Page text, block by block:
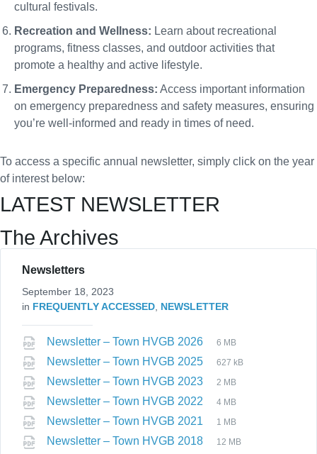
cultural festivals.
Recreation and Wellness: Learn about recreational
programs, fitness classes, and outdoor activities that
promote a healthy and active lifestyle.
Emergency Preparedness: Access important information
on emergency preparedness and safety measures, ensuring
you’re well-informed and ready in times of need.
To access a specific annual newsletter, simply click on the year
of interest below:
LATEST NEWSLETTER
The Archives
Newsletters
September 18, 2023
in FREQUENTLY ACCESSED NEWSLETTER
Newsletter – Town HVGB 2026 6 MB
Newsletter – Town HVGB 2025 627 kB
Newsletter – Town HVGB 2023 2 MB
Newsletter – Town HVGB 2022 4 MB
Newsletter – Town HVGB 2021 1 MB
Newsletter – Town HVGB 2018 12 MB